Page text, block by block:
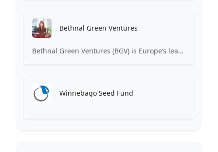
Bethnal Green Ventures
Bethnal Green Ventures (BGV) is Europe’s leading early stage tech for good VC.
Winnebago Seed Fund